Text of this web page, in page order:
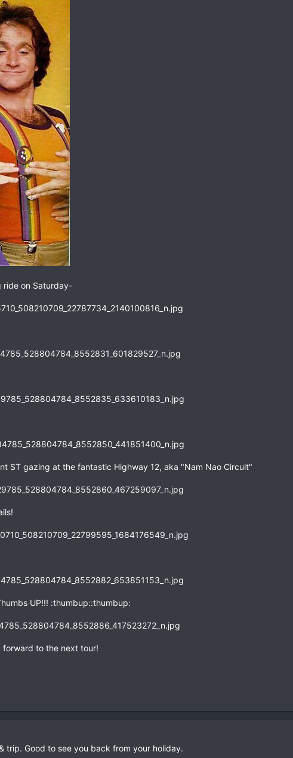
ride on Saturday-
ST gazing at the fantastic Highway 12, aka "Nam Nao Circuit"
UP!!! :thumbup::thumbup:
forward to the next tour!
trip. Good to see you back from your holiday.